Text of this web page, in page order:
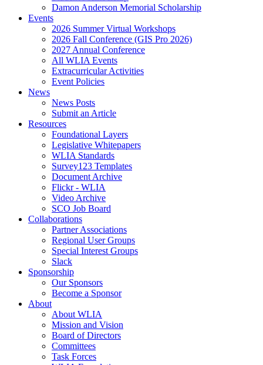
Damon Anderson Memorial Scholarship
Events
2026 Summer Virtual Workshops
2026 Fall Conference (GIS Pro 2026)
2027 Annual Conference
All WLIA Events
Extracurricular Activities
Event Policies
News
News Posts
Submit an Article
Resources
Foundational Layers
Legislative Whitepapers
WLIA Standards
Survey123 Templates
Document Archive
Flickr - WLIA
Video Archive
SCO Job Board
Collaborations
Partner Associations
Regional User Groups
Special Interest Groups
Slack
Sponsorship
Our Sponsors
Become a Sponsor
About
About WLIA
Mission and Vision
Board of Directors
Committees
Task Forces